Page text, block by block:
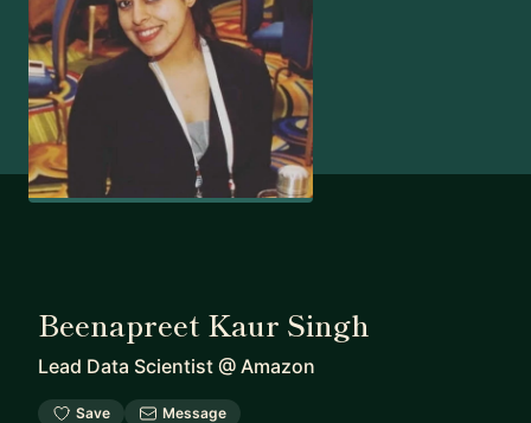
Beenapreet Kaur Singh
Lead Data Scientist @ Amazon
Save Message